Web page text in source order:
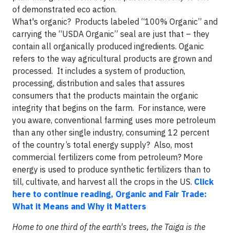
of demonstrated eco action.
What's organic? Products labeled “100% Organic” and
carrying the “USDA Organic” seal are just that – they
contain all organically produced ingredients. Oganic
refers to the way agricultural products are grown and
processed. It includes a system of production,
processing, distribution and sales that assures
consumers that the products maintain the organic
integrity that begins on the farm. For instance, were
you aware, conventional farming uses more petroleum
than any other single industry, consuming 12 percent
of the country’s total energy supply? Also, most
commercial fertilizers come from petroleum? More
energy is used to produce synthetic fertilizers than to
till, cultivate, and harvest all the crops in the US. Click
here to continue reading, Organic and Fair Trade:
What it Means and Why it Matters
Home to one third of the earth's trees, the Taiga is the